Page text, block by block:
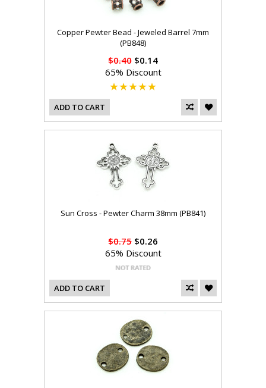
Copper Pewter Bead - Jeweled Barrel 7mm
(PB848)
$0.40 $0.14
65% Discount
ADD TO CART
Sun Cross - Pewter Charm 38mm (PB841)
$0.75 $0.26
65% Discount
ADD TO CART